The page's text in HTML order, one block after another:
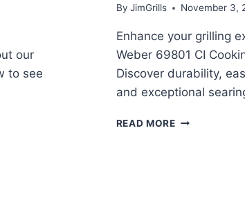
our
to see
By JimGrills November 3,
Enhance your grilling
Weber 69801 CI
Discover durability,
and exceptional
READ MOREWEBER